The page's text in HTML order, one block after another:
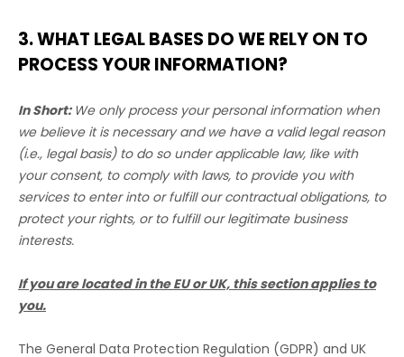
3. WHAT LEGAL BASES DO WE RELY ON TO
PROCESS YOUR INFORMATION?
In Short: We only process your personal information when
we believe it is necessary and we have a valid legal reason
(i.e., legal basis) to do so under applicable law, like with
your consent, to comply with laws, to provide you with
services to enter into orfulfillour contractual obligations, to
protect your rights, or to fulfillour legitimate business
interests.
If you are located in the EU or UK, this section applies to
you.
The General Data Protection Regulation (GDPR) and UK